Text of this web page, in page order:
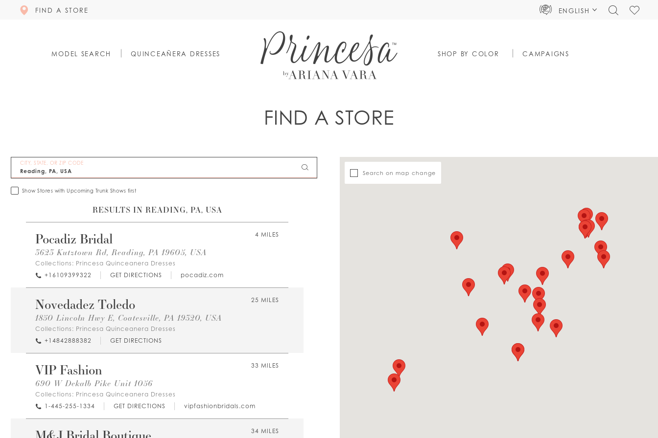
FIND A STORE ENGLISH
TOGGLECHECK
MODEL SEARCH QUINCEAÑERA DRESSES SHOP BY COLOR CAMPAIGNS
FIND A STORE
CITY, STATE, OR ZIP CODE
Show Stores with Upcoming Trunk Shows first
Search on map change
RESULTS IN READING, PA, USA
4 MILES
Pocadiz Bridal
3623 Kutztown Rd, Reading, PA 19605, USA
Collections: Princesa Quinceanera Dresses
+16109399322
GET DIRECTIONS pocadiz.com
25 MILES
Novedadez Toledo
1850 Lincoln Hwy E, Coatesville, PA 19320, USA
Collections: Princesa Quinceanera Dresses
+14842888382
GET DIRECTIONS
33 MILES
VIP Fashion
690 W Dekalb Pike Unit 1056
Collections: Princesa Quinceanera Dresses
1-445-255-1334
GET DIRECTIONS vipfashionbridals.com
34 MILES